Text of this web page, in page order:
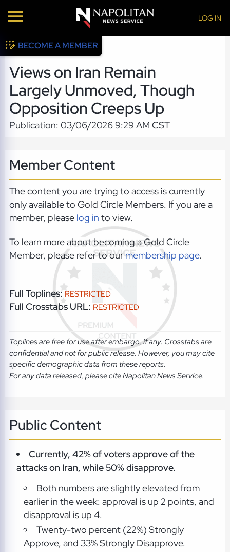
LOG IN
BECOME A MEMBER
Views on Iran Remain
Largely Unmoved, Though
Opposition Creeps Up
Publication: 03/06/2026 9:29 AM CST
Member Content
The content you are trying to access is currently
only available to Gold Circle Members. If you are a
member, please log in to view.
To learn more about becoming a Gold Circle
Member, please refer to ourmembership page.
Full Toplines: RESTRICTED
Full Crosstabs URL: RESTRICTED
Toplines are free for use after embargo, if any. Crosstabs are
confidential and not for public release. However, you may cite
specific demographic data from these reports.
For any data released, please cite Napolitan News Service.
Public Content
Currently, 42% of voters approve of the
attacks on Iran, while 50% disapprove.
Both numbers are slightly elevated from
earlier in the week: approval is up 2 points, and
disapproval is up 4.
Twenty-two percent (22%) Strongly
Approve, and 33% Strongly Disapprove.